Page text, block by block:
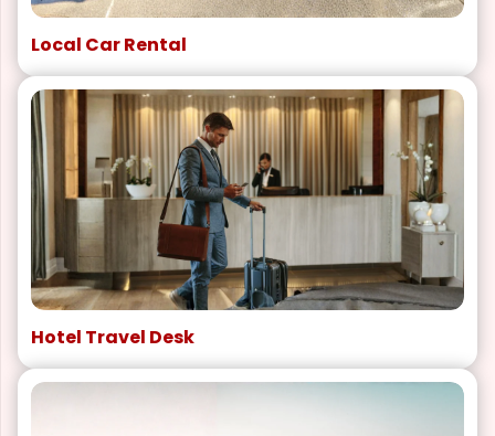
Local Car Rental
Hotel Travel Desk